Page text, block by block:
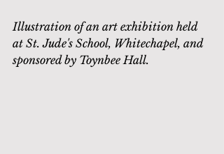
Illustration of an art exhibition held
at St. Jude's School, Whitechapel, and
sponsored by Toynbee Hall.